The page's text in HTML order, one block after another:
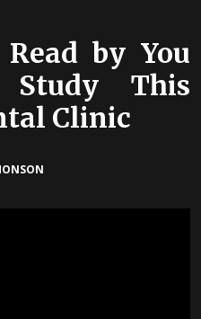
by You
Study This
Clinic